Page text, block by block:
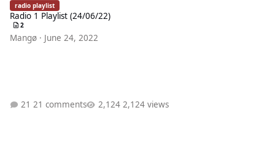
radio playlist
Radio 1 Playlist (24/06/22)
2
Mangø · June 24, 2022
21 comments 2,124 views